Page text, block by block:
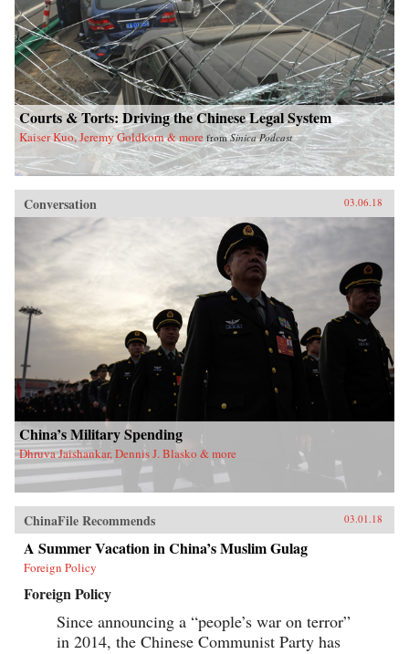
Courts & Torts: Driving the Chinese Legal System
Kaiser Kuo, Jeremy Goldkorn & more fromSinica Podcast
Conversation 03.06.18
China’s Military Spending
Dhruva Jaishankar, Dennis J. Blasko & more
ChinaFile Recommends 03.01.18
A Summer Vacation in China’s Muslim Gulag
Foreign Policy
Foreign Policy
Since announcing a “people’s war on terror”
in 2014, the Chinese Communist Party has